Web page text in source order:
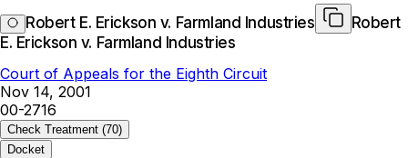
Robert E. Erickson v. Farmland Industries
Robert
E. Erickson v. Farmland Industries
Court of Appeals for the Eighth Circuit
Nov 14, 2001
00-2716
Check Treatment (70)
Docket